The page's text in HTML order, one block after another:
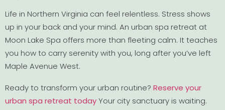
Life in Northern Virginia can feel relentless. Stress shows
up in your back and your mind. An urban spa retreat at
Moon Lake Spa offers more than fleeting calm. It teaches
you how to carry serenity with you, long after you’ve left
Maple Avenue West.
Ready to transform your urban routine? Reserve your
urban spa retreat todayYour city sanctuary is waiting.